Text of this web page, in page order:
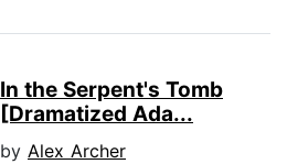
In the Serpent's Tomb
[Dramatized Ada...
by Alex Archer